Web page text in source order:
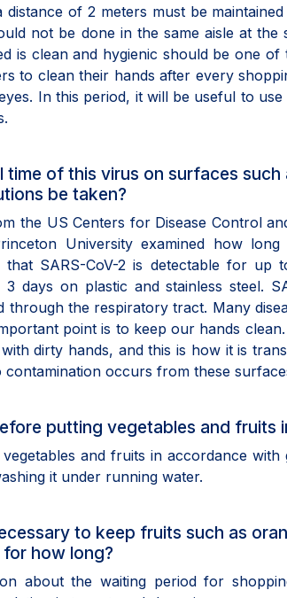
distance of 2 meters must be
not be done in the same aisle at
is clean and hygienic should be one
to clean their hands after every
In this period, it will be useful to
time of this virus on surfaces
be taken?
the US Centers for Disease Control
University examined how
that SARS-CoV-2 is detectable for
days on plastic and stainless steel.
through the respiratory tract. Many
point is to keep our hands
dirty hands, and this is how it is
contamination occurs from these
putting vegetables and fruits
and fruits in accordance
it under running water.
to keep fruits such as
how long?
about the waiting period for